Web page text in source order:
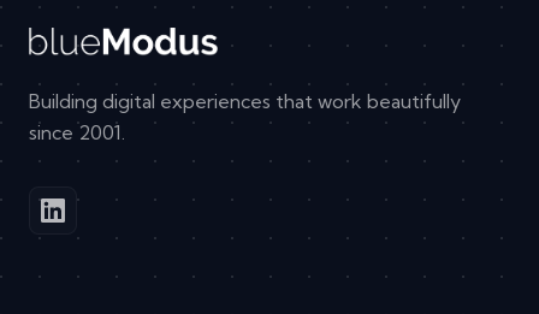
Building digital experiences that work beautifully
since 2001.